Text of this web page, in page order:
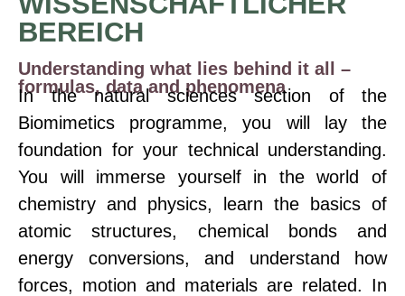
BEREICH
Understanding what lies behind it all –
formulas, data and phenomena
In the natural sciences section of the
Biomimetics programme, you will lay the
foundation for your technical understanding.
You will immerse yourself in the world of
chemistry and physics, learn the basics of
atomic structures, chemical bonds and
energy conversions, and understand how
forces, motion and materials are related. In